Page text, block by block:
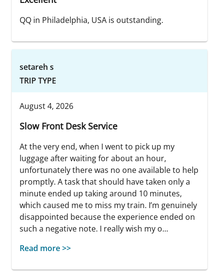
QQ in Philadelphia, USA is outstanding.
setareh s
TRIP TYPE
August 4, 2026
Slow Front Desk Service
At the very end, when I went to pick up my
luggage after waiting for about an hour,
unfortunately there was no one available to help
promptly. A task that should have taken only a
minute ended up taking around 10 minutes,
which caused me to miss my train. I’m genuinely
disappointed because the experience ended on
such a negative note. I really wish my o...
Read more >>